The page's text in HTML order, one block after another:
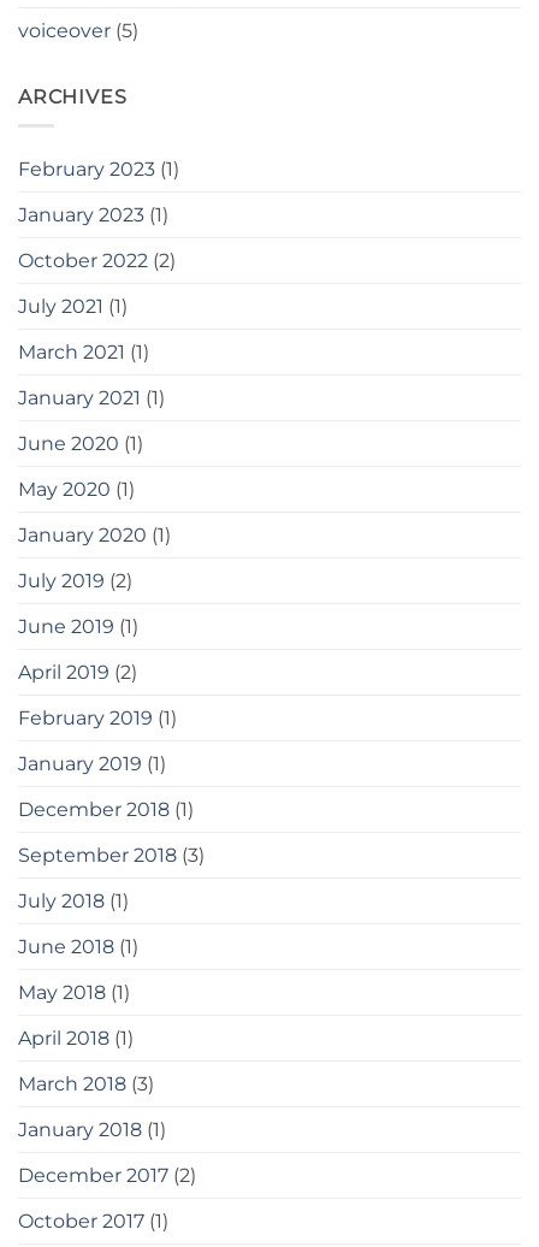
voiceover (5)
ARCHIVES
February 2023 (1)
January 2023 (1)
October 2022 (2)
July 2021 (1)
March 2021 (1)
January 2021 (1)
June 2020 (1)
May 2020 (1)
January 2020 (1)
July 2019 (2)
June 2019 (1)
April 2019 (2)
February 2019 (1)
January 2019 (1)
December 2018 (1)
September 2018 (3)
July 2018 (1)
June 2018 (1)
May 2018 (1)
April 2018 (1)
March 2018 (3)
January 2018 (1)
December 2017 (2)
October 2017 (1)